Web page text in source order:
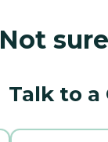
Not
Talk to a